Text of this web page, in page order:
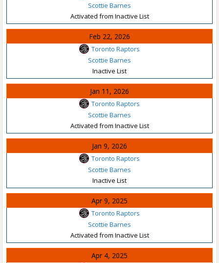
Scottie Barnes
Activated from Inactive List
Feb 22, 2026
Toronto Raptors
Scottie Barnes
Inactive List
Jan 11, 2026
Toronto Raptors
Scottie Barnes
Activated from Inactive List
Jan 9, 2026
Toronto Raptors
Scottie Barnes
Inactive List
Apr 9, 2025
Toronto Raptors
Scottie Barnes
Activated from Inactive List
Apr 4, 2025